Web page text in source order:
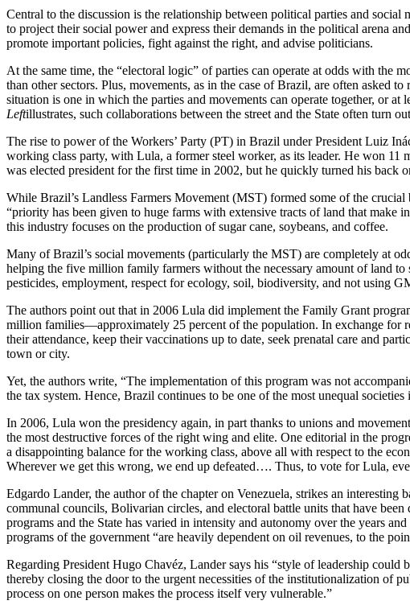
Central to the discussion is the relationship between political parties and
to project their social power and express their demands in the political arena
promote important policies, fight against the right, and advise politicians.
At the same time, the “electoral logic” of parties can operate at odds with the
than other sectors. Plus, movements, as in the case of Brazil, are often asked
situation is one in which the parties and movements can operate together, or
Leftillustrates, such collaborations between the street and the State often turn
The rise to power of the Workers’ Party (PT) in Brazil under President Luiz
working class party, with Lula, a former steel worker, as its leader. He won
was elected president for the first time in 2002, but he quickly turned his back
While Brazil’s Landless Farmers Movement (MST) formed some of the
“priority has been given to huge farms with extensive tracts of land that
this industry focuses on the production of sugar cane, soybeans, and coffee.
Many of Brazil’s social movements (particularly the MST) are completely at
helping the five million family farmers without the necessary amount of land
pesticides, employment, respect for ecology, soil, biodiversity, and not using
The authors point out that in 2006 Lula did implement the Family Grant
million families—approximately 25 percent of the population. In exchange for
their attendance, keep their vaccinations up to date, seek prenatal care and
town or city.
Yet, the authors write, “The implementation of this program was not
the tax system. Hence, Brazil continues to be one of the most unequal
In 2006, Lula won the presidency again, in part thanks to unions and
the most destructive forces of the right wing and elite. One editorial in the
a disappointing balance for the working class, above all with respect to the
Wherever we get this wrong, we end up defeated…. Thus, to vote for Lula,
Edgardo Lander, the author of the chapter on Venezuela, strikes an interesting
communal councils, Bolivarian circles, and electoral battle units that have
programs and the State has varied in intensity and autonomy over the years
programs of the government “are heavily dependent on oil revenues, to the
Regarding President Hugo Chavéz, Lander says his “style of leadership could
thereby closing the door to the urgent necessities of the institutionalization of
process on one person makes the process itself very vulnerable.”